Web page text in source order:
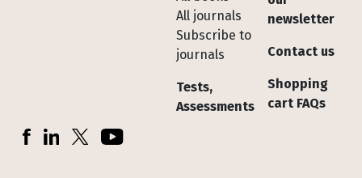
All journals
Subscribe to
journals
Tests,
Assessments
newsletter
Contact us
Shopping
cart FAQs
Socials
FacebookLinkedInX (Twitter)YouTube